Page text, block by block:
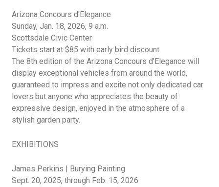
Arizona Concours d'Elegance
Sunday, Jan. 18, 2026, 9 a.m.
Scottsdale Civic Center
Tickets start at $85 with early bird discount
The 8th edition of the Arizona Concours d’Elegance will
display exceptional vehicles from around the world,
guaranteed to impress and excite not only dedicated car
lovers but anyone who appreciates the beauty of
expressive design, enjoyed in the atmosphere of a
stylish garden party.
EXHIBITIONS
James Perkins | Burying Painting
Sept. 20, 2025, through Feb. 15, 2026